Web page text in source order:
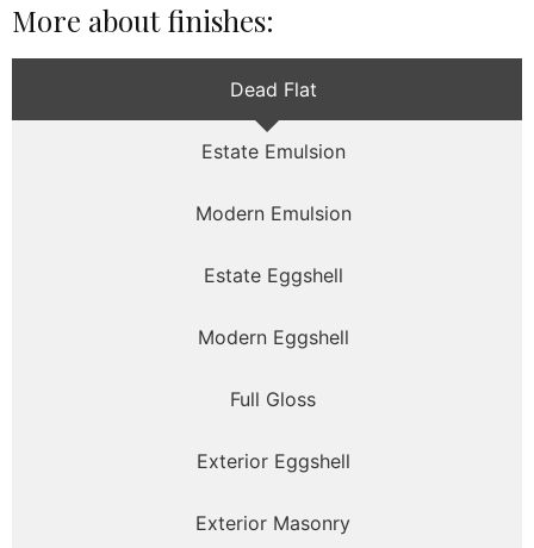
More about finishes:
Dead Flat
Estate Emulsion
Modern Emulsion
Estate Eggshell
Modern Eggshell
Full Gloss
Exterior Eggshell
Exterior Masonry